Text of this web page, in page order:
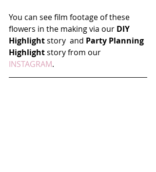
You can see film footage of these
flowers in the making via our DIY
Highlight story  and Party Planning
Highlight story from our
INSTAGRAM.